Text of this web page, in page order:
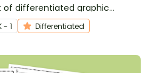
of differentiated graphic
- 1 Differentiated